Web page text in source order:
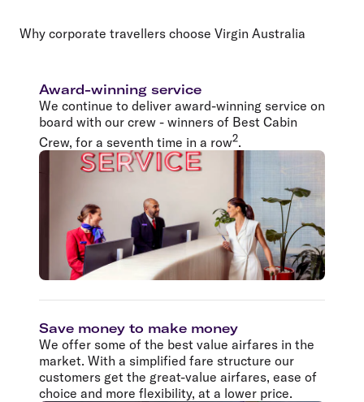
Why corporate travellers choose Virgin Australia
Award-winning service
We continue to deliver award-winning service on
board with our crew - winners of Best Cabin
Crew, for a seventh time in a row2.
Save money to make money
We offer some of the best value airfares in the
market. With a simplified fare structure our
customers get the great-value airfares, ease of
choice and more flexibility, at a lower price.